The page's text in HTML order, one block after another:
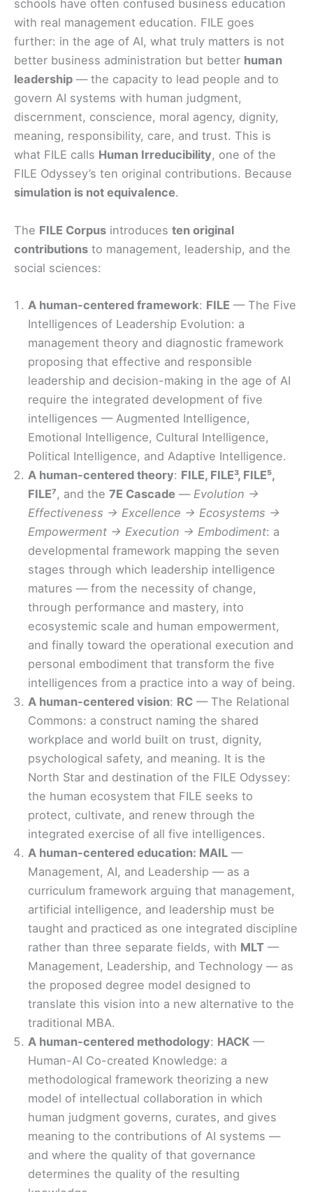
schools have often confused business education
with real management education. FILE goes
further: in the age of AI, what truly matters is not
better business administration but better human
leadership — the capacity to lead people and to
govern AI systems with human judgment,
discernment, conscience, moral agency, dignity,
meaning, responsibility, care, and trust. This is
what FILE calls Human Irreducibility, one of the
FILE Odyssey’s ten original contributions. Because
simulation is not equivalence.
The FILE Corpus introduces ten original
contributions to management, leadership, and the
social sciences:
A human-centered framework: FILE — The Five
Intelligences of Leadership Evolution: a
management theory and diagnostic framework
proposing that effective and responsible
leadership and decision-making in the age of AI
require the integrated development of five
intelligences — Augmented Intelligence,
Emotional Intelligence, Cultural Intelligence,
Political Intelligence, and Adaptive Intelligence.
A human-centered theory: FILE, FILE³, FILE⁵,
FILE⁷, and the 7E Cascade — Evolution →
Effectiveness → Excellence → Ecosystems →
Empowerment → Execution → Embodiment: a
developmental framework mapping the seven
stages through which leadership intelligence
matures — from the necessity of change,
through performance and mastery, into
ecosystemic scale and human empowerment,
and finally toward the operational execution and
personal embodiment that transform the five
intelligences from a practice into a way of being.
A human-centered vision: RC — The Relational
Commons: a construct naming the shared
workplace and world built on trust, dignity,
psychological safety, and meaning. It is the
North Star and destination of the FILE Odyssey:
the human ecosystem that FILE seeks to
protect, cultivate, and renew through the
integrated exercise of all five intelligences.
A human-centered education: MAIL —
Management, AI, and Leadership — as a
curriculum framework arguing that management,
artificial intelligence, and leadership must be
taught and practiced as one integrated discipline
rather than three separate fields, with MLT —
Management, Leadership, and Technology — as
the proposed degree model designed to
translate this vision into a new alternative to the
traditional MBA.
A human-centered methodology: HACK —
Human-AI Co-created Knowledge: a
methodological framework theorizing a new
model of intellectual collaboration in which
human judgment governs, curates, and gives
meaning to the contributions of AI systems —
and where the quality of that governance
determines the quality of the resulting